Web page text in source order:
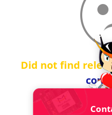
Did not find